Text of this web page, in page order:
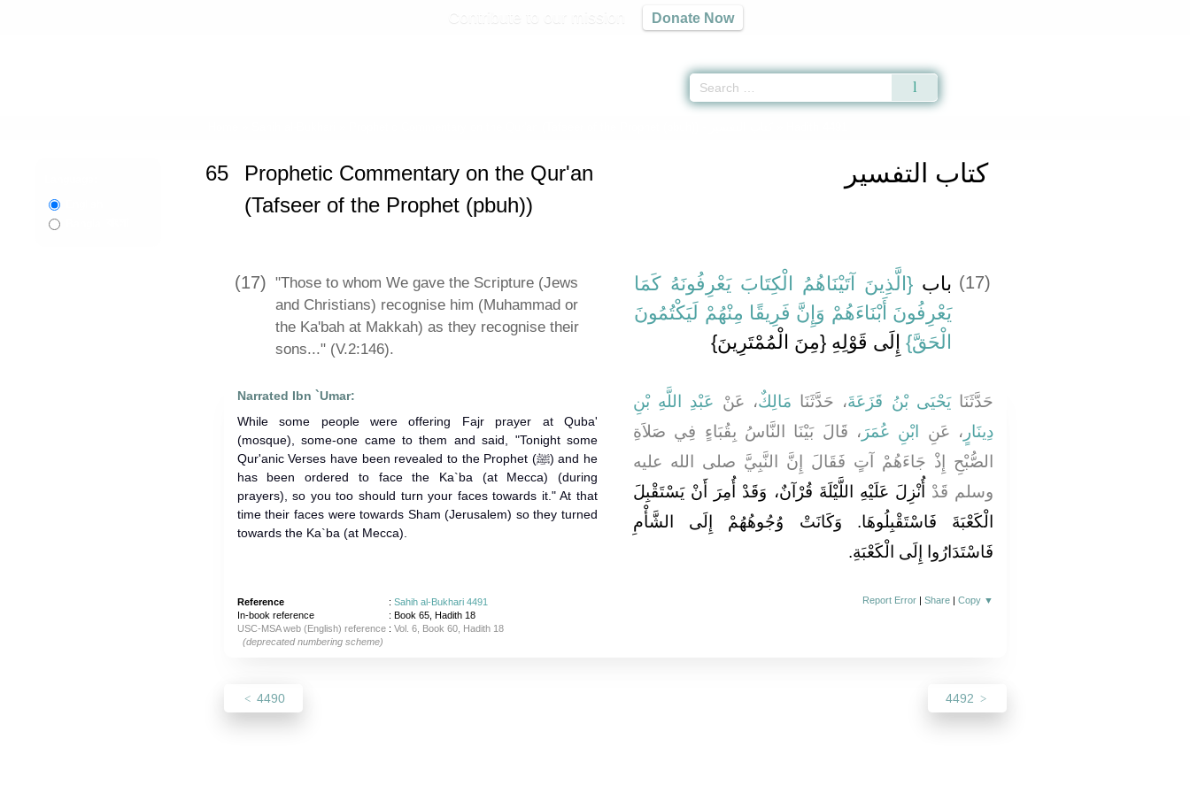
Donate Now
كتاب التفسير 65
Prophetic Commentary on the Qur'an
(Tafseer of the Prophet (pbuh))
(17) "Those to whom We gave the Scripture (Jews
and Christians) recognise him (Muhammad or
the Ka'bah at Makkah) as they recognise their
sons..." (V.2:146).
(17) باب ‏ {‏الَّذِينَ آتَيْنَاهُمُ الْكِتَابَ يَعْرِفُونَهُ كَمَا
يَعْرِفُونَ أَبْنَاءَهُمْ وَإِنَّ فَرِيقًا مِنْهُمْ لَيَكْتُمُونَ
الْحَقَّ‏}‏ إِلَى قَوْلِهِ ‏{‏مِنَ الْمُمْتَرِينَ‏}‏
Narrated Ibn `Umar:
While some people were offering Fajr prayer at Quba'
(mosque), some-one came to them and said, "Tonight some
Qur'anic Verses have been revealed to the Prophet (ﷺ) and he
has been ordered to face the Ka`ba (at Mecca) (during
prayers), so you too should turn your faces towards it." At that
time their faces were towards Sham (Jerusalem) so they turned
towards the Ka`ba (at Mecca).
حَدَّثَنَايَحْيَى بْنُ قَزَعَةَ، حَدَّثَنَا مَالِكٌ، عَنْ عَبْدِ اللَّهِ بْنِ
دِينَارٍ ، عَنِ ابْنِ عُمَرَ ، قَالَ بَيْنَا النَّاسُ بِقُبَاءٍ فِي صَلاَةِ
الصُّبْحِ إِذْ جَاءَهُمْ آتٍ فَقَالَ إِنَّ النَّبِيَّ صلى الله عليه
وسلم قَدْ أُنْزِلَ عَلَيْهِ اللَّيْلَةَ قُرْآنٌ، وَقَدْ أُمِرَ أَنْ يَسْتَقْبِلَ
الْكَعْبَةَ فَاسْتَقْبِلُوهَا‏.‏ وَكَانَتْ وُجُوهُهُمْ إِلَى الشَّأْمِ
فَاسْتَدَارُوا إِلَى الْكَعْبَةِ‏.‏
Reference : Sahih al-Bukhari 4491
In-book reference
: Book 65, Hadith 18
USC-MSA web (English) reference: Vol. 6, Book 60, Hadith 18
(deprecated numbering scheme)
Report Error |Share |Copy ▼
4490 4492